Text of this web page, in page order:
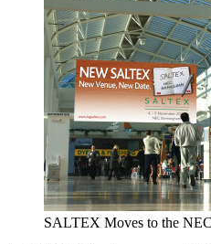
SALTEX Moves to the